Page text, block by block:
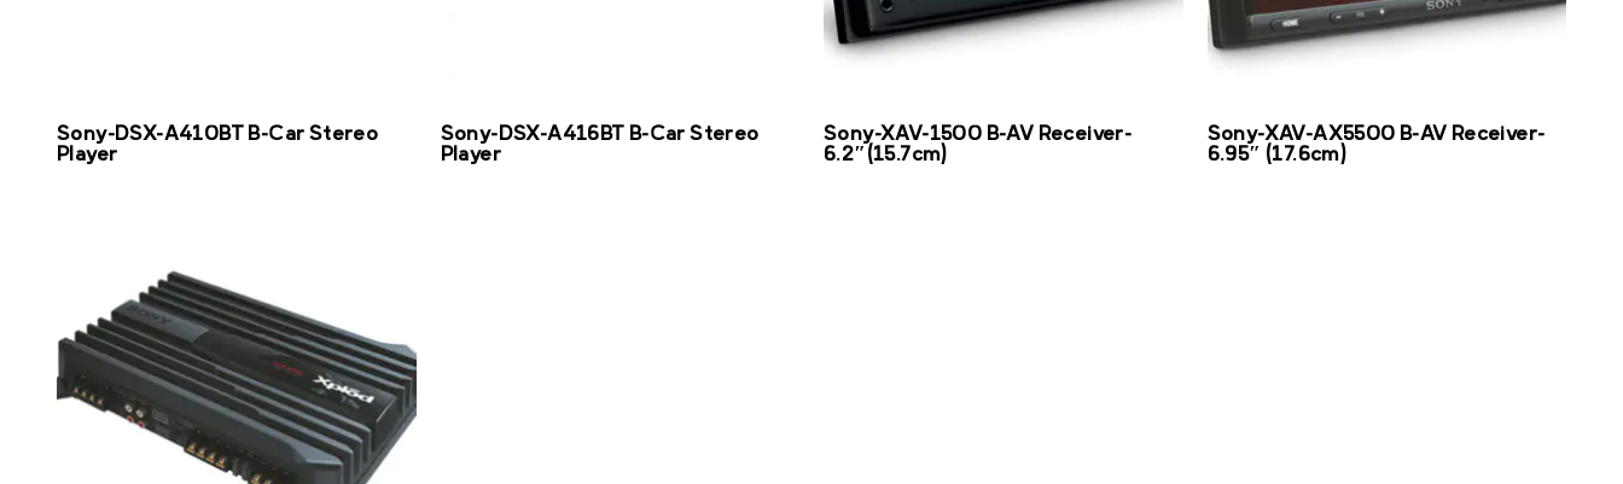
Sony-DSX-A410BT B-Car Stereo
Player
Sony-DSX-A416BT B-Car Stereo
Player
Sony-XAV-1500 B-AV Receiver-
6.2″(15.7cm)
Sony-XAV-AX5500 B-AV Receiver-
6.95″ (17.6cm)